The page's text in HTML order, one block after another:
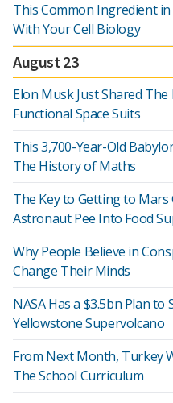
This Common Ingredient
With Your Cell Biology
August 23
Elon Musk Just Shared
Functional Space Suits
This 3,700-Year-Old
The History of Maths
The Key to Getting to Mars
Astronaut Pee Into Food
Why People Believe in
Change Their Minds
NASA Has a $3.5bn Plan
Yellowstone Supervolcano
From Next Month, Turkey
The School Curriculum